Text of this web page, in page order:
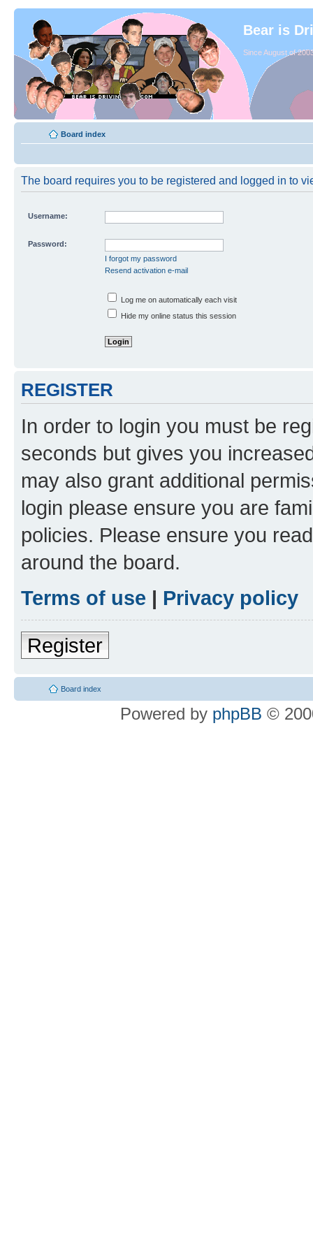
Bear is
Since August of
Board index
The board requires you to be registered and logged in to
Username:
Password:
I forgot my password
Resend activation e-mail
Log me on automatically each visit
Hide my online status this session
REGISTER
In order to login you must be
seconds but gives you
may also grant additional
login please ensure you are
policies. Please ensure you
around the board.
Terms of use | Privacy policy
Register
Board index
Powered by phpBB ©